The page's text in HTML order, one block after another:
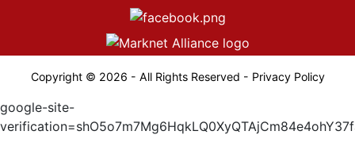
Copyright © 2026 - All Rights Reserved - Privacy Policy
google-site-